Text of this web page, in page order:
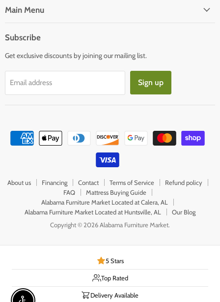
Facebook
E-
Main Menu
Subscribe
Get exclusive discounts by joining our mailing list.
Email address Sign up
About us Financing Contact Terms of Service
Refund policy
FAQ
Mattress Buying Guide
Alabama Furniture Market Located at Calera, AL
Alabama Furniture Market Located at Huntsville, AL
Our Blog
Copyright © 2026 Alabama Furniture Market.
5 Stars
Top Rated
Delivery Available